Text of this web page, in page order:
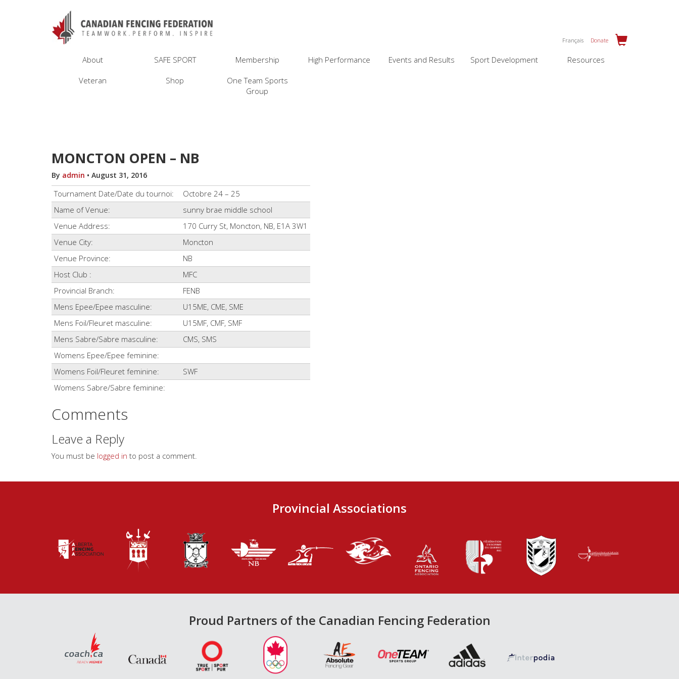
Français Donate
About SAFE SPORT Membership High Performance Events and Results Sport Development Resources
Veteran Shop
One Team Sports
Group
MONCTON OPEN – NB
By admin • August 31, 2016
Tournament Date/Date du tournoi:
Octobre 24 – 25
Name of Venue:
sunny brae middle school
Venue Address:
170 Curry St, Moncton, NB, E1A 3W1
Venue City:
Moncton
Venue Province:
NB
Host Club :
MFC
Provincial Branch:
FENB
Mens Epee/Epee masculine:
U15ME, CME, SME
Mens Foil/Fleuret masculine:
U15MF, CMF, SMF
Mens Sabre/Sabre masculine:
CMS, SMS
Womens Epee/Epee feminine:
Womens Foil/Fleuret feminine:
SWF
Womens Sabre/Sabre feminine:
Comments
Leave a Reply
You must be logged in to post a comment.
Provincial Associations
Proud Partners of the Canadian Fencing Federation